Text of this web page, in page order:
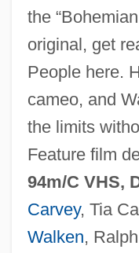
the
original, get
People here.
cameo, and
the limits
Feature film
94m/C VHS,
Carvey, Tia
Walken,
Wayne State
Wayne State
Description
Wayne State
Wayne State College:
Wayne State College:
Description
Wayne State